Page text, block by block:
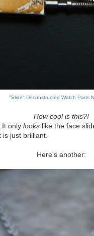
"Slide" Deconstructed Watch Parts
How cool is this?!
It only lookslike the face
just brilliant.
Here's another: